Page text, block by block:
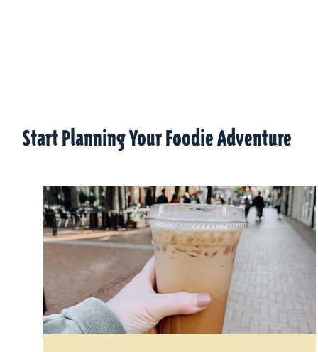
Start Planning Your Foodie Adventure